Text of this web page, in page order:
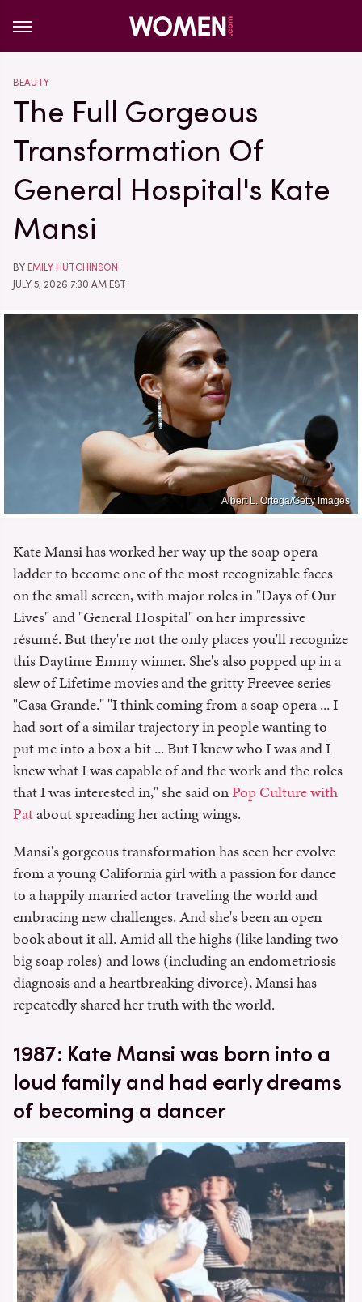
BEAUTY
The Full Gorgeous
Transformation Of
General Hospital's Kate
Mansi
BY EMILY HUTCHINSON
JULY 5, 2026 7:30 AM EST
Albert L. Ortega/Getty Images
Kate Mansi has worked her way up the soap opera
ladder to become one of the most recognizable faces
on the small screen, with major roles in "Days of Our
Lives" and "General Hospital" on her impressive
résumé. But they're not the only places you'll recognize
this Daytime Emmy winner. She's also popped up in a
slew of Lifetime movies and the gritty Freevee series
"Casa Grande." "I think coming from a soap opera ... I
had sort of a similar trajectory in people wanting to
put me into a box a bit ... But I knew who I was and I
knew what I was capable of and the work and the roles
that I was interested in," she said onPop Culture with
Patabout spreading her acting wings.
Mansi's gorgeous transformation has seen her evolve
from a young California girl with a passion for dance
to a happily married actor traveling the world and
embracing new challenges. And she's been an open
book about it all. Amid all the highs (like landing two
big soap roles) and lows (including an endometriosis
diagnosis and a heartbreaking divorce), Mansi has
repeatedly shared her truth with the world.
1987: Kate Mansi was born into a
loud family and had early dreams
of becoming a dancer